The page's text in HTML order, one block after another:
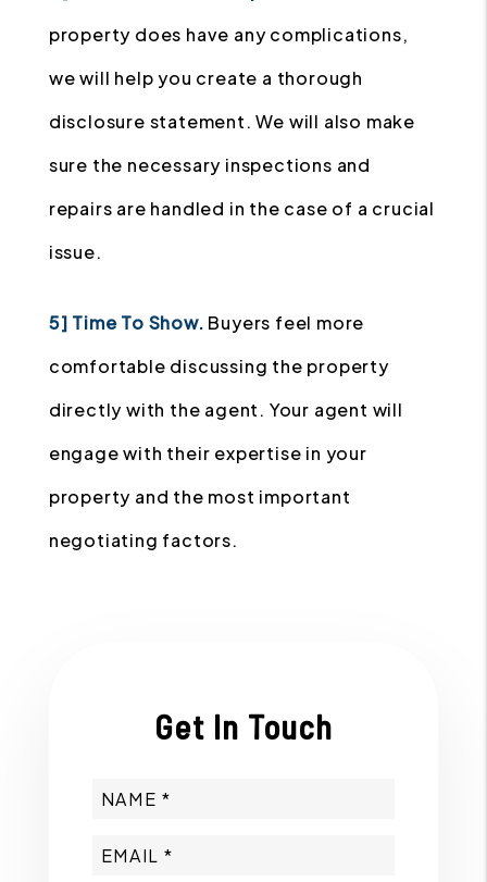
property does have any complications,
we will help you create a thorough
disclosure statement. We will also make
sure the necessary inspections and
repairs are handled in the case of a crucial
issue.
5] Time To Show. Buyers feel more
comfortable discussing the property
directly with the agent. Your agent will
engage with their expertise in your
property and the most important
negotiating factors.
Get In Touch